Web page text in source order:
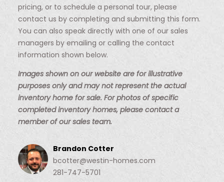
pricing, or to schedule a personal tour, please
contact us by completing and submitting this form.
You can also speak directly with one of our sales
managers by emailing or calling the contact
information shown below.
Images shown on our website are for illustrative
purposes only and may not represent the actual
inventory home for sale. For photos of specific
completed inventory homes, please contact a
member of our sales team.
Brandon Cotter
bcotter@westin-homes.com
281-747-5701